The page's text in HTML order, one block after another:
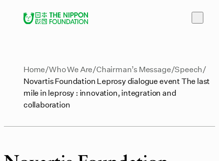
Home Who We Are Chairman’s Message Speech
Novartis Foundation Leprosy dialogue event The last
mile in leprosy : innovation, integration and
collaboration